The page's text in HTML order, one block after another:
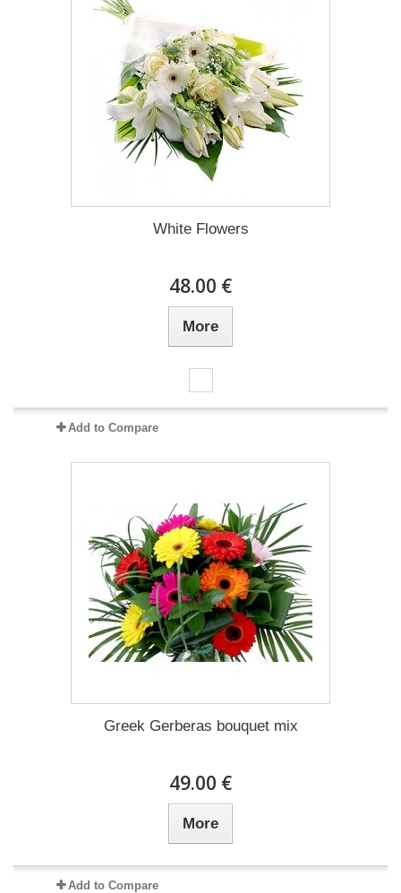
White Flowers
48.00 €
More
Add to Compare
Greek Gerberas bouquet mix
49.00 €
More
Add to Compare